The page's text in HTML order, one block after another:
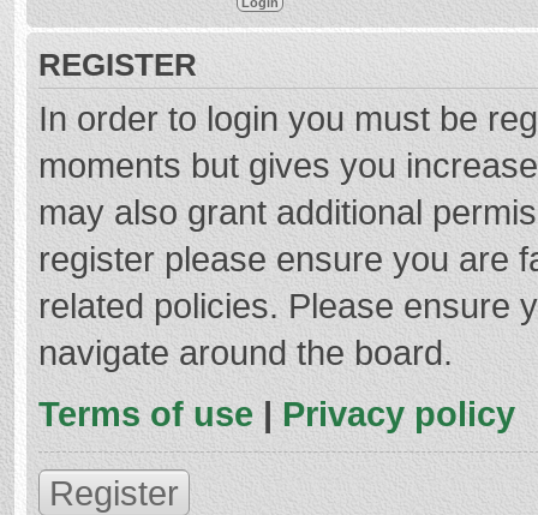
REGISTER
In order to login you must be
moments but gives you
may also grant additional
register please ensure you are
related policies. Please ensure
navigate around the board.
Terms of use | Privacy policy
Register